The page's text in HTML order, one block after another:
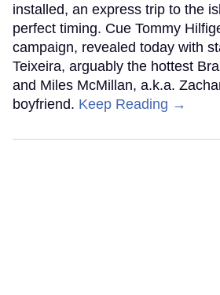
installed, an express trip to the
perfect timing. Cue Tommy
campaign, revealed today with
Teixeira, arguably the hottest
and Miles McMillan, a.k.a.
boyfriend. Keep Reading →